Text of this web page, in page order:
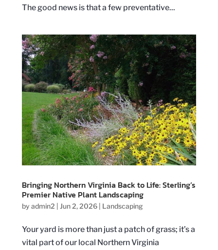
The good news is that a few preventative...
Bringing Northern Virginia Back to Life: Sterling’s
Premier Native Plant Landscaping
by admin2 Jun 2, 2026| Landscaping
Your yard is more than just a patch of grass; it’s a
vital part of our local Northern Virginia